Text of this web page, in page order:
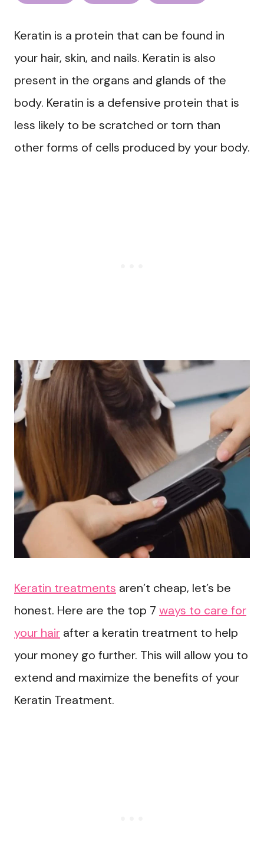
Keratin is a protein that can be found in
your hair, skin, and nails. Keratin is also
present in the organs and glands of the
body. Keratin is a defensive protein that is
less likely to be scratched or torn than
other forms of cells produced by your body.
Keratin treatments aren’t cheap, let’s be
honest. Here are the top 7 ways to care for
your hair after a keratin treatment to help
your money go further. This will allow you to
extend and maximize the benefits of your
Keratin Treatment.